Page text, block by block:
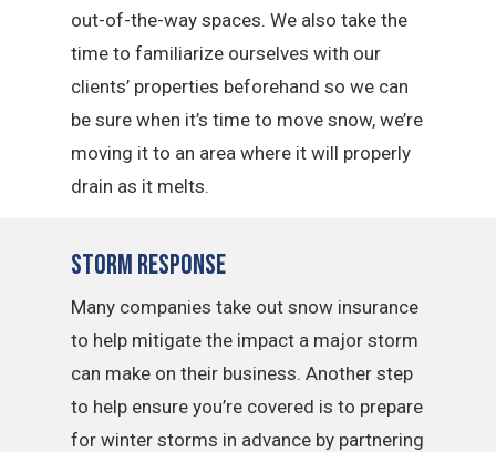
out-of-the-way spaces. We also take the
time to familiarize ourselves with our
clients’ properties beforehand so we can
be sure when it’s time to move snow, we’re
moving it to an area where it will properly
drain as it melts.
Storm Response
Many companies take out snow insurance
to help mitigate the impact a major storm
can make on their business. Another step
to help ensure you’re covered is to prepare
for winter storms in advance by partnering